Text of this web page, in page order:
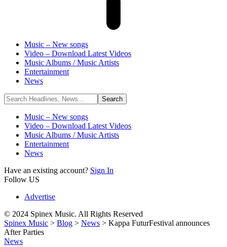
Music – New songs
Video – Download Latest Videos
Music Albums / Music Artists
Entertainment
News
Music – New songs
Video – Download Latest Videos
Music Albums / Music Artists
Entertainment
News
Have an existing account? Sign In
Follow US
Advertise
© 2024 Spinex Music. All Rights Reserved
Spinex Music > Blog > News > Kappa FuturFestival announces
After Parties
News